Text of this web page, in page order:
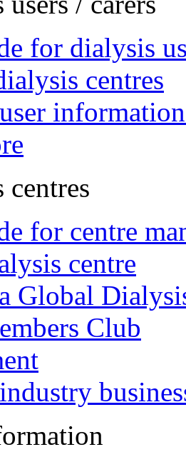
for dialysis
centres
for centre
centre
Global
Club